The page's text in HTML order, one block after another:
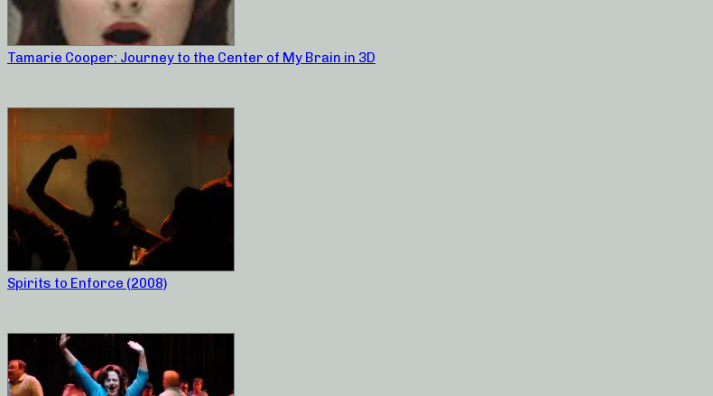
Tamarie Cooper: Journey to the Center of My Brain in 3D
Spirits to Enforce (2008)